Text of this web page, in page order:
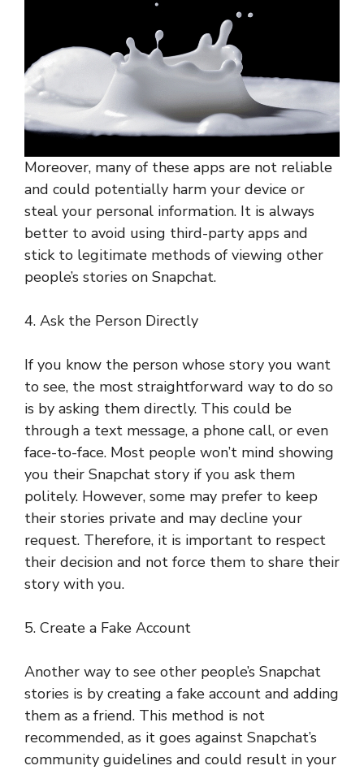
Moreover, many of these apps are not reliable
and could potentially harm your device or
steal your personal information. It is always
better to avoid using third-party apps and
stick to legitimate methods of viewing other
people’s stories on Snapchat.
4. Ask the Person Directly
If you know the person whose story you want
to see, the most straightforward way to do so
is by asking them directly. This could be
through a text message, a phone call, or even
face-to-face. Most people won’t mind showing
you their Snapchat story if you ask them
politely. However, some may prefer to keep
their stories private and may decline your
request. Therefore, it is important to respect
their decision and not force them to share their
story with you.
5. Create a Fake Account
Another way to see other people’s Snapchat
stories is by creating a fake account and adding
them as a friend. This method is not
recommended, as it goes against Snapchat’s
community guidelines and could result in your